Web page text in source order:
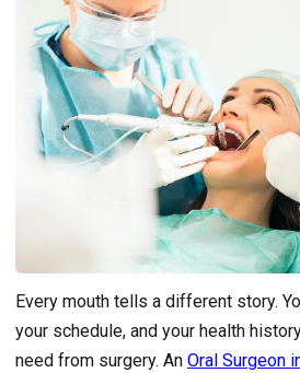
Every mouth tells a different story.
your schedule, and your health
need from surgery. An Oral Surgeon